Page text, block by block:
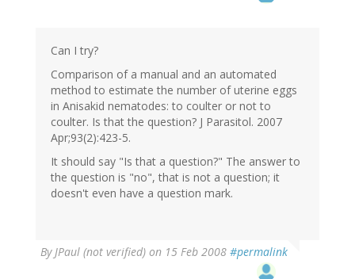
Can I try?
Comparison of a manual and an automated
method to estimate the number of uterine eggs
in Anisakid nematodes: to coulter or not to
coulter. Is that the question? J Parasitol. 2007
Apr;93(2):423-5.
It should say "Is that a question?" The answer to
the question is "no", that is not a question; it
doesn't even have a question mark.
ByJPaul (not verified) on 15 Feb 2008 #permalink